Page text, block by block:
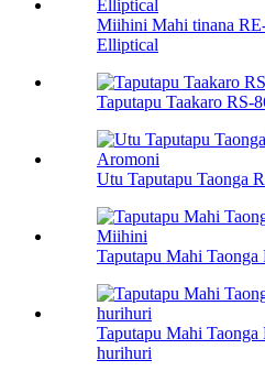
Miihini Mahi tinana
Elliptical
Taputapu Taakaro RS-
Utu Taputapu Taonga
Taputapu Mahi
Taputapu Mahi
hurihuri